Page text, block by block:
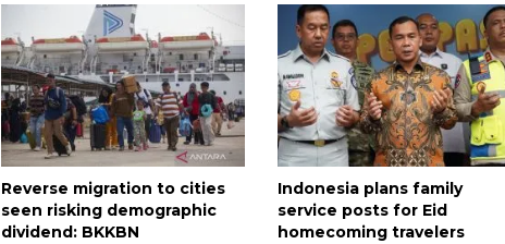
Reverse migration to cities
seen risking demographic
dividend: BKKBN
Indonesia plans family
service posts for Eid
homecoming travelers